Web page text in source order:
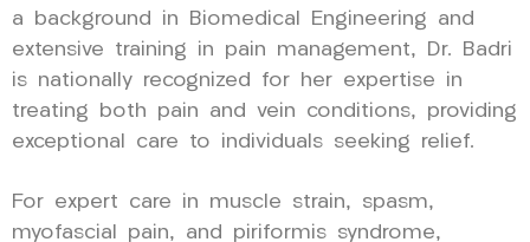
a background in Biomedical Engineering and
extensive training in pain management, Dr. Badri
is nationally recognized for her expertise in
treating both pain and vein conditions, providing
exceptional care to individuals seeking relief.
For expert care in muscle strain, spasm,
myofascial pain, and piriformis syndrome,